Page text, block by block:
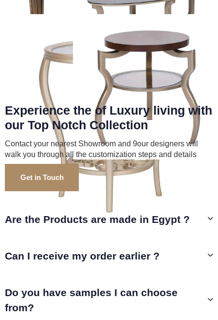
Experience the of Luxury living with
our Top Notch Collection
Contact your nearest Showroom and 9our designers will
walk you through all the customization steps and details
Get in Touch
Are the Products are made in Egypt ?
Can I receive my order earlier ?
Do you have samples I can choose
from?